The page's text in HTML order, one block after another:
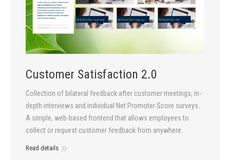
Customer Satisfaction 2.0
Collection of bilateral feedback after customer meetings, in-
depth interviews and individual Net Promoter Score surveys.
A simple, web-based frontend that allows employees to
collect or request customer feedback from anywhere.
Read details